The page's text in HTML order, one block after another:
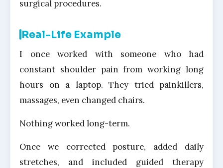
surgical procedures.
Real-Life Example
I once worked with someone who had
constant shoulder pain from working long
hours on a laptop. They tried painkillers,
massages, even changed chairs.
Nothing worked long-term.
Once we corrected posture, added daily
stretches, and included guided therapy